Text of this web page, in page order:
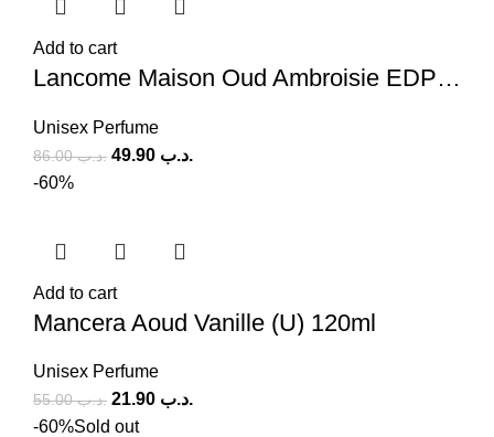
Add to cart
Lancome Maison Oud Ambroisie EDP (U) 100ml
Unisex Perfume
.د.ب86.00 .د.ب
-60%
Add to cart
Mancera Aoud Vanille (U) 120ml
Unisex Perfume
.د.ب55.00 .د.ب
-60%Sold out